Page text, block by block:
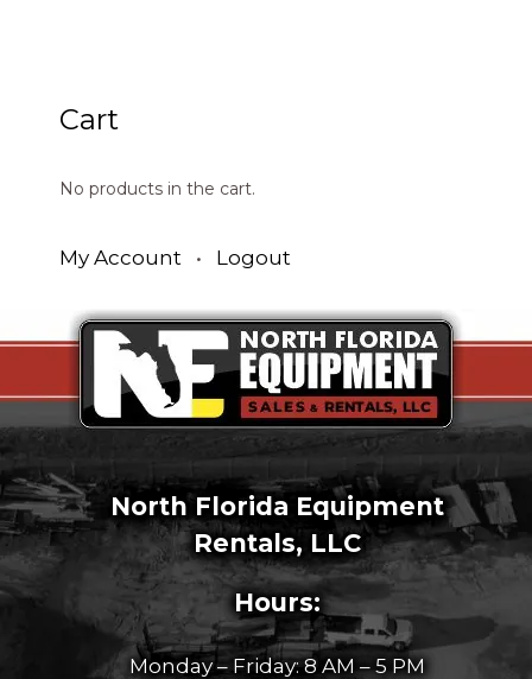
Cart
No products in the cart.
My Account • Logout
North Florida Equipment
Rentals, LLC
Hours:
Monday – Friday: 8 AM – 5 PM